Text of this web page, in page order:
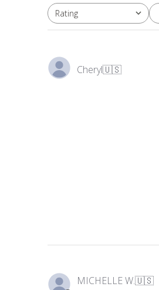
Rating
All ratings
Cheryl🇺🇸
MICHELLE W.🇺🇸